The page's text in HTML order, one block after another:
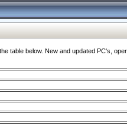
table below. New and updated PC's,